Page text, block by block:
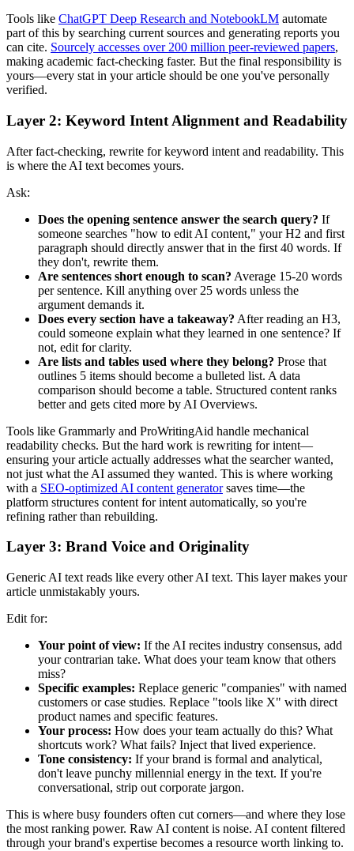
Tools like ChatGPT Deep Research and NotebookLM automate
part of this by searching current sources and generating reports you
can cite. Sourcely accesses over 200 million peer-reviewed papers,
making academic fact-checking faster. But the final responsibility is
yours—every stat in your article should be one you've personally
verified.
Layer 2: Keyword Intent Alignment and Readability
After fact-checking, rewrite for keyword intent and readability. This
is where the AI text becomes yours.
Ask:
Does the opening sentence answer the search query? If
someone searches "how to edit AI content," your H2 and first
paragraph should directly answer that in the first 40 words. If
they don't, rewrite them.
Are sentences short enough to scan? Average 15-20 words
per sentence. Kill anything over 25 words unless the
argument demands it.
Does every section have a takeaway? After reading an H3,
could someone explain what they learned in one sentence? If
not, edit for clarity.
Are lists and tables used where they belong? Prose that
outlines 5 items should become a bulleted list. A data
comparison should become a table. Structured content ranks
better and gets cited more by AI Overviews.
Tools like Grammarly and ProWritingAid handle mechanical
readability checks. But the hard work is rewriting for intent—
ensuring your article actually addresses what the searcher wanted,
not just what the AI assumed they wanted. This is where working
with a SEO-optimized AI content generatorsaves time—the
platform structures content for intent automatically, so you're
refining rather than rebuilding.
Layer 3: Brand Voice and Originality
Generic AI text reads like every other AI text. This layer makes your
article unmistakably yours.
Edit for:
Your point of view: If the AI recites industry consensus, add
your contrarian take. What does your team know that others
miss?
Specific examples: Replace generic "companies" with named
customers or case studies. Replace "tools like X" with direct
product names and specific features.
Your process: How does your team actually do this? What
shortcuts work? What fails? Inject that lived experience.
Tone consistency: If your brand is formal and analytical,
don't leave punchy millennial energy in the text. If you're
conversational, strip out corporate jargon.
This is where busy founders often cut corners—and where they lose
the most ranking power. Raw AI content is noise. AI content filtered
through your brand's expertise becomes a resource worth linking to.